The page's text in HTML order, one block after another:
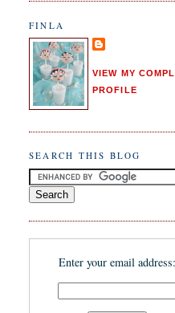
FINLA
VIEW MY
PROFILE
SEARCH THIS BLOG
Enter your email address: